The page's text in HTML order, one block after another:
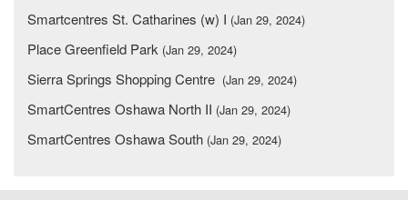
Smartcentres St. Catharines (w) I (Jan 29, 2024)
Place Greenfield Park (Jan 29, 2024)
Sierra Springs Shopping Centre (Jan 29, 2024)
SmartCentres Oshawa North II (Jan 29, 2024)
SmartCentres Oshawa South (Jan 29, 2024)